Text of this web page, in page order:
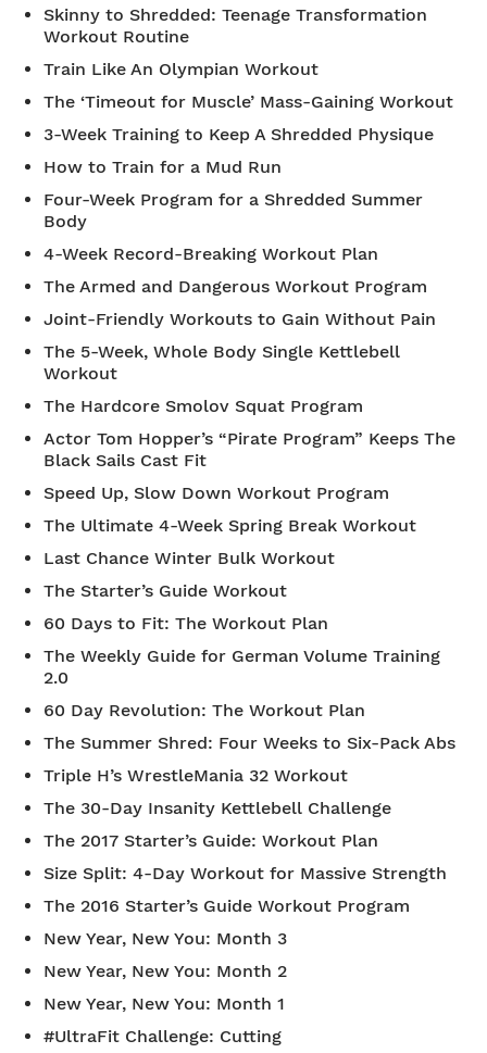
Skinny to Shredded: Teenage Transformation
Workout Routine
Train Like An Olympian Workout
The ‘Timeout for Muscle’ Mass-Gaining Workout
3-Week Training to Keep A Shredded Physique
How to Train for a Mud Run
Four-Week Program for a Shredded Summer
Body
4-Week Record-Breaking Workout Plan
The Armed and Dangerous Workout Program
Joint-Friendly Workouts to Gain Without Pain
The 5-Week, Whole Body Single Kettlebell
Workout
The Hardcore Smolov Squat Program
Actor Tom Hopper’s “Pirate Program” Keeps The
Black Sails Cast Fit
Speed Up, Slow Down Workout Program
The Ultimate 4-Week Spring Break Workout
Last Chance Winter Bulk Workout
The Starter’s Guide Workout
60 Days to Fit: The Workout Plan
The Weekly Guide for German Volume Training
2.0
60 Day Revolution: The Workout Plan
The Summer Shred: Four Weeks to Six-Pack Abs
Triple H’s WrestleMania 32 Workout
The 30-Day Insanity Kettlebell Challenge
The 2017 Starter’s Guide: Workout Plan
Size Split: 4-Day Workout for Massive Strength
The 2016 Starter’s Guide Workout Program
New Year, New You: Month 3
New Year, New You: Month 2
New Year, New You: Month 1
#UltraFit Challenge: Cutting